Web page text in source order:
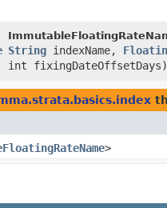
String indexName,
int fixingDateOffsetDays)
>